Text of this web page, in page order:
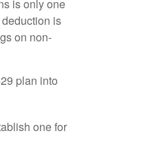
is only one
is
on non-
plan into
one for